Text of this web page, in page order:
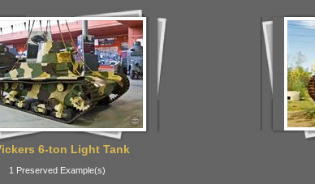
6-ton Light Tank
1 Preserved Example(s)